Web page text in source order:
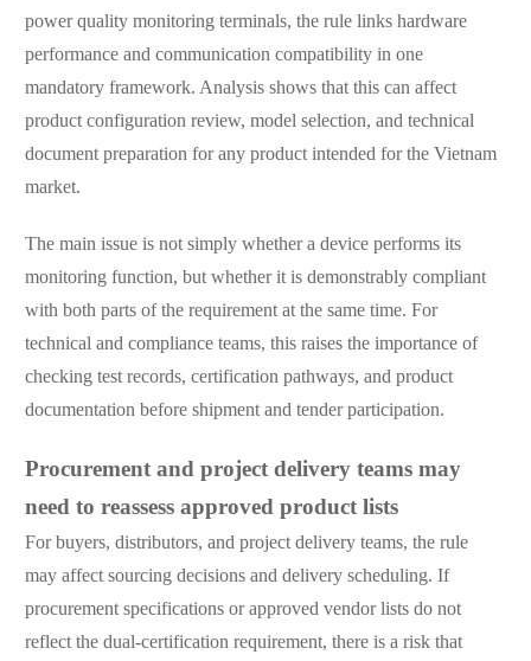
power quality monitoring terminals, the rule links hardware
performance and communication compatibility in one
mandatory framework. Analysis shows that this can affect
product configuration review, model selection, and technical
document preparation for any product intended for the Vietnam
market.
The main issue is not simply whether a device performs its
monitoring function, but whether it is demonstrably compliant
with both parts of the requirement at the same time. For
technical and compliance teams, this raises the importance of
checking test records, certification pathways, and product
documentation before shipment and tender participation.
Procurement and project delivery teams may
need to reassess approved product lists
For buyers, distributors, and project delivery teams, the rule
may affect sourcing decisions and delivery scheduling. If
procurement specifications or approved vendor lists do not
reflect the dual-certification requirement, there is a risk that